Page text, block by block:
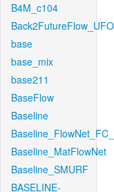
B4M_c104
Back2FutureFlow_UFO
base
base_mix
base211
BaseFlow
Baseline
Baseline_MatFlowNet
Baseline_SMURF
BASELINE-